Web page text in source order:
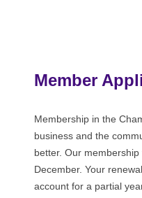
Member
Membership in the
business and the
better. Our
December. Your
account for a partial